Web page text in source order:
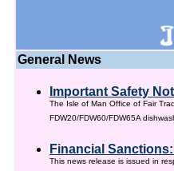
General News
Important Safety
The Isle of Man Office of Fair
FDW20/FDW60/FDW65A
Financial
This news release is issued in